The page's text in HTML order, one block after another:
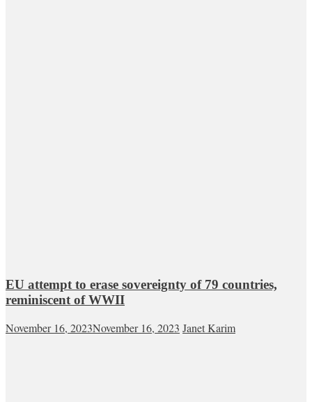
EU attempt to erase sovereignty of 79 countries,
reminiscent of WWII
November 16, 2023November 16, 2023 Janet Karim